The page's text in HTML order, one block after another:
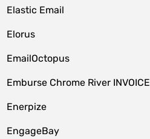
Elastic Email
Elorus
EmailOctopus
Emburse Chrome River INVOICE
Enerpize
EngageBay